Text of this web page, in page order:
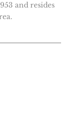
and resides